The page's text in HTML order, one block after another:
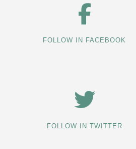
FOLLOW IN FACEBOOK
FOLLOW IN TWITTER